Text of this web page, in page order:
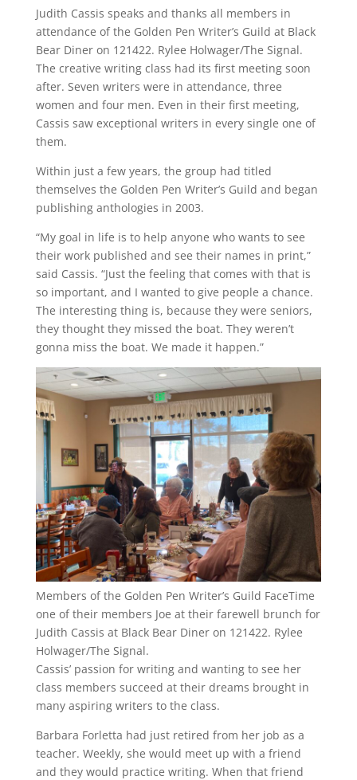
Judith Cassis speaks and thanks all members in
attendance of the Golden Pen Writer’s Guild at Black
Bear Diner on 121422. Rylee Holwager/The Signal.
The creative writing class had its first meeting soon
after. Seven writers were in attendance, three
women and four men. Even in their first meeting,
Cassis saw exceptional writers in every single one of
them.
Within just a few years, the group had titled
themselves the Golden Pen Writer’s Guild and began
publishing anthologies in 2003.
“My goal in life is to help anyone who wants to see
their work published and see their names in print,”
said Cassis. “Just the feeling that comes with that is
so important, and I wanted to give people a chance.
The interesting thing is, because they were seniors,
they thought they missed the boat. They weren’t
gonna miss the boat. We made it happen.”
Members of the Golden Pen Writer’s Guild FaceTime
one of their members Joe at their farewell brunch for
Judith Cassis at Black Bear Diner on 121422. Rylee
Holwager/The Signal.
Cassis’ passion for writing and wanting to see her
class members succeed at their dreams brought in
many aspiring writers to the class.
Barbara Forletta had just retired from her job as a
teacher. Weekly, she would meet up with a friend
and they would practice writing. When that friend